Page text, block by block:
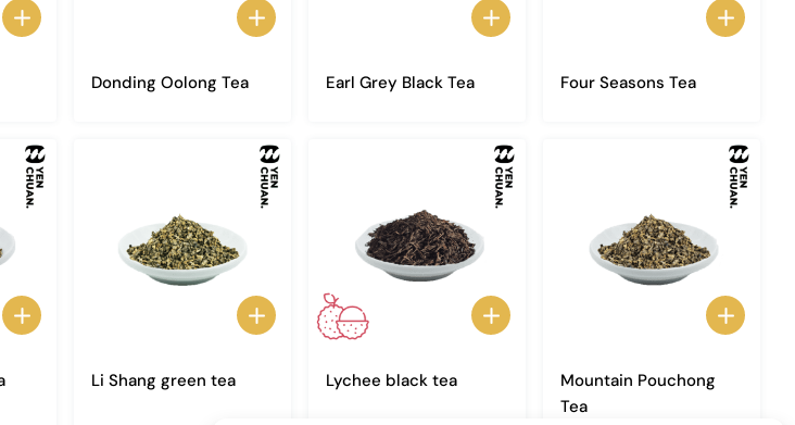
Donding Oolong Tea Earl Grey Black Tea Four Seasons Tea
Li Shang green tea Lychee black tea
Mountain Pouchong
Tea